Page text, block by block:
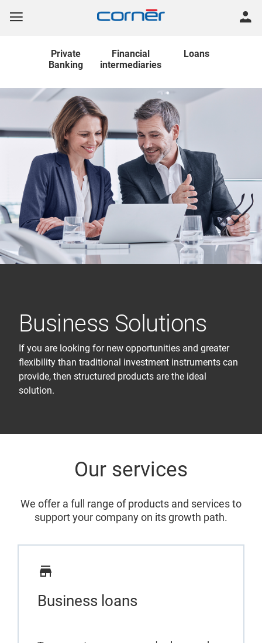
Private
Banking
Financial
intermediaries
Loans
Business Solutions
If you are looking for new opportunities and greater
flexibility than traditional investment instruments can
provide, then structured products are the ideal
solution.
Our services
We offer a full range of products and services to
support your company on its growth path.
Business loans